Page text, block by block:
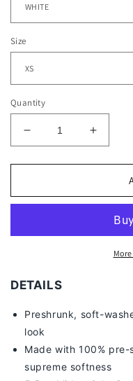
Size
Quantity
Decrease
quantity
for
MANNING
COLTS
TEE
Increase
quantity
for
COLTS
DETAILS
Preshrunk, soft-
look
Made with 100%
supreme softness